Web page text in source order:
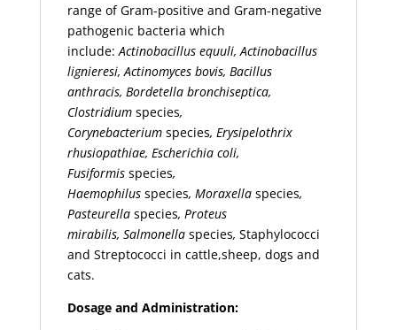
range of Gram-positive and Gram-negative
pathogenic bacteria which
include: Actinobacillus equuli, Actinobacillus
lignieresi, Actinomyces bovis, Bacillus
anthracis, Bordetella bronchiseptica,
Clostridiumspecies,
Corynebacterium species, Erysipelothrix
rhusiopathiae, Escherichia coli,
Fusiformis species,
Haemophilus species, Moraxella species,
Pasteurella species, Proteus
mirabilis, Salmonella species, Staphylococci
and Streptococci in cattle,sheep, dogs and
cats.
Dosage and Administration: